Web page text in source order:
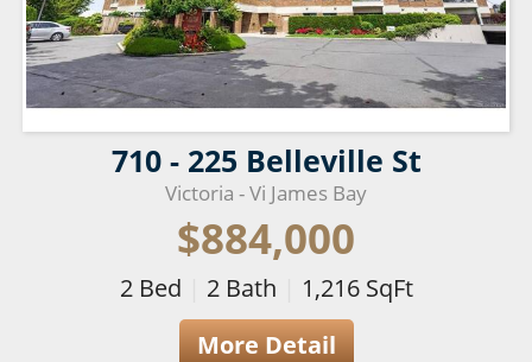
710 - 225 Belleville St
Victoria - Vi James Bay
$884,000
2Bed 2Bath 1,216SqFt
More Detail